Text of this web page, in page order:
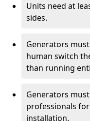
Units need at
sides.
Generators
human switch
than running
Generators
professionals
installation.